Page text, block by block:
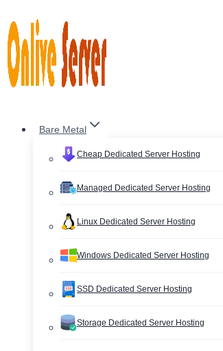
to
content
Bare Metal
Cheap Dedicated Server Hosting
Managed Dedicated Server Hosting
Linux Dedicated Server Hosting
Windows Dedicated Server Hosting
SSD Dedicated Server Hosting
Storage Dedicated Server Hosting